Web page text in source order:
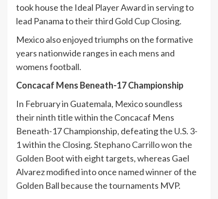
took house the Ideal Player Award in serving to
lead Panama to their third Gold Cup Closing.
Mexico also enjoyed triumphs on the formative
years nationwide ranges in each mens and
womens football.
Concacaf Mens Beneath-17 Championship
In February in Guatemala, Mexico soundless
their ninth title within the Concacaf Mens
Beneath-17 Championship, defeating the U.S. 3-
1 within the Closing.Stephano Carrillo won the
Golden Bootwith eight targets, whereas Gael
Alvarez modified into once named winner of the
Golden Ball because the tournaments MVP.